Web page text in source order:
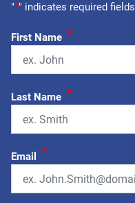
"*" indicates required fields
First Name *
Last Name *
Email *